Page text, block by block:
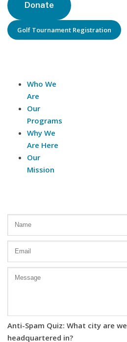
Donate
Golf Tournament Registration
Who We
Are
Our
Programs
Why We
Are Here
Our
Mission
Anti-Spam Quiz: What city are we
headquartered in?